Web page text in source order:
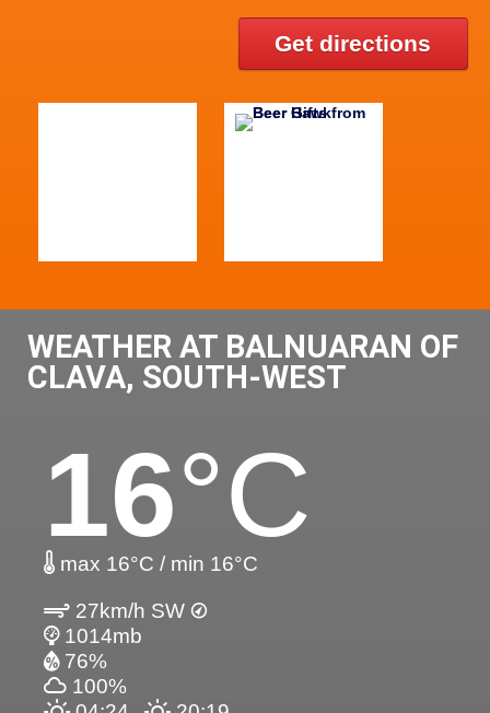
Get directions
WEATHER AT BALNUARAN OF
CLAVA, SOUTH-WEST
16°C
max 16°C / min 16°C
27km/h SW
1014mb
76%
100%